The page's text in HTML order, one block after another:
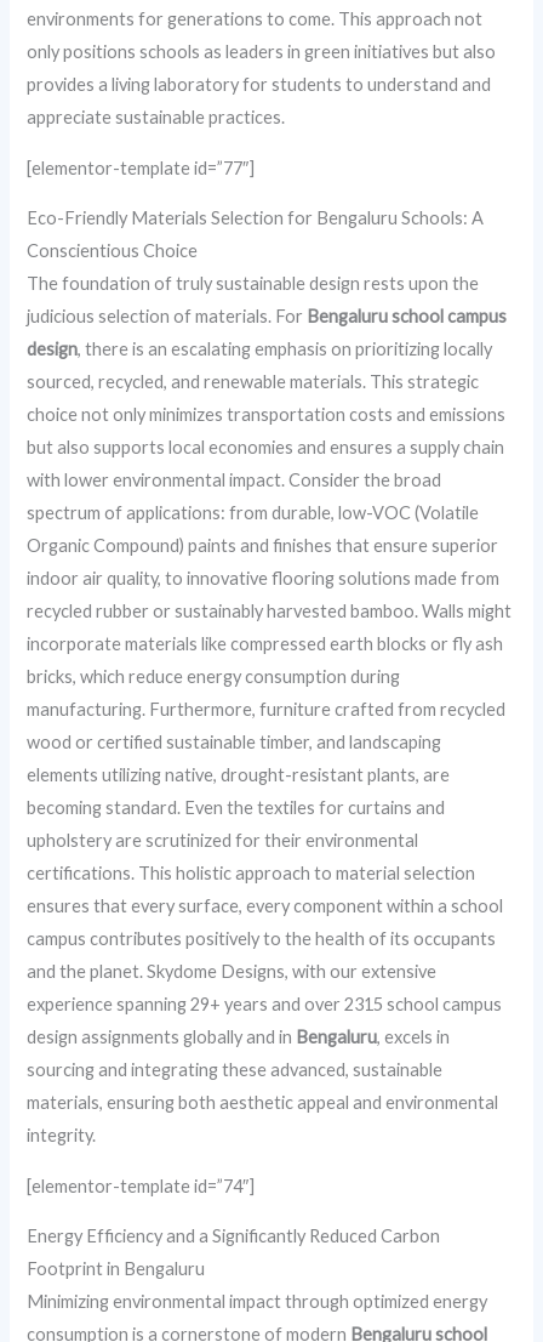
environments for generations to come. This approach not
only positions schools as leaders in green initiatives but also
provides a living laboratory for students to understand and
appreciate sustainable practices.
[elementor-template id=”77″]
Eco-Friendly Materials Selection for Bengaluru Schools: A
Conscientious Choice
The foundation of truly sustainable design rests upon the
judicious selection of materials. For Bengaluru school campus
design, there is an escalating emphasis on prioritizing locally
sourced, recycled, and renewable materials. This strategic
choice not only minimizes transportation costs and emissions
but also supports local economies and ensures a supply chain
with lower environmental impact. Consider the broad
spectrum of applications: from durable, low-VOC (Volatile
Organic Compound) paints and finishes that ensure superior
indoor air quality, to innovative flooring solutions made from
recycled rubber or sustainably harvested bamboo. Walls might
incorporate materials like compressed earth blocks or fly ash
bricks, which reduce energy consumption during
manufacturing. Furthermore, furniture crafted from recycled
wood or certified sustainable timber, and landscaping
elements utilizing native, drought-resistant plants, are
becoming standard. Even the textiles for curtains and
upholstery are scrutinized for their environmental
certifications. This holistic approach to material selection
ensures that every surface, every component within a school
campus contributes positively to the health of its occupants
and the planet. Skydome Designs, with our extensive
experience spanning 29+ years and over 2315 school campus
design assignments globally and in Bengaluru, excels in
sourcing and integrating these advanced, sustainable
materials, ensuring both aesthetic appeal and environmental
integrity.
[elementor-template id=”74″]
Energy Efficiency and a Significantly Reduced Carbon
Footprint in Bengaluru
Minimizing environmental impact through optimized energy
consumption is a cornerstone of modern Bengaluru school